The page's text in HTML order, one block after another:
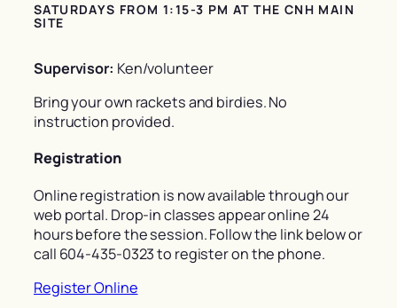
SATURDAYS FROM 1:15-3 PM AT THE CNH MAIN
SITE
Supervisor: Ken/volunteer
Bring your own rackets and birdies. No
instruction provided.
Registration
Online registration is now available through our
web portal. Drop-in classes appear online 24
hours before the session. Follow the link below or
call 604-435-0323 to register on the phone.
Register Online